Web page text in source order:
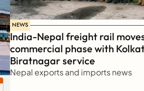
NEWS
India-Nepal freight rail
commercial phase with
Biratnagar service
Nepal exports and imports news